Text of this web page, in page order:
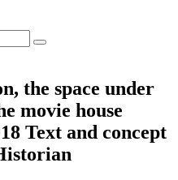
the space under
movie house
Text and concept